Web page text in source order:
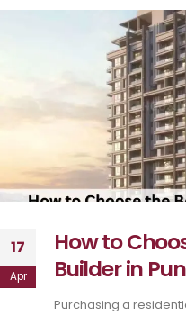
17
Apr
How to
Builder in
Purchasing a